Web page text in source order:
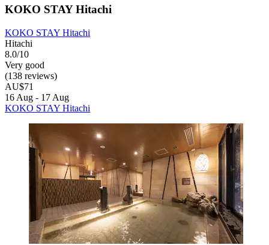
KOKO STAY Hitachi
KOKO STAY Hitachi
Hitachi
8.0/10
Very good
(138 reviews)
AU$71
16 Aug - 17 Aug
KOKO STAY Hitachi